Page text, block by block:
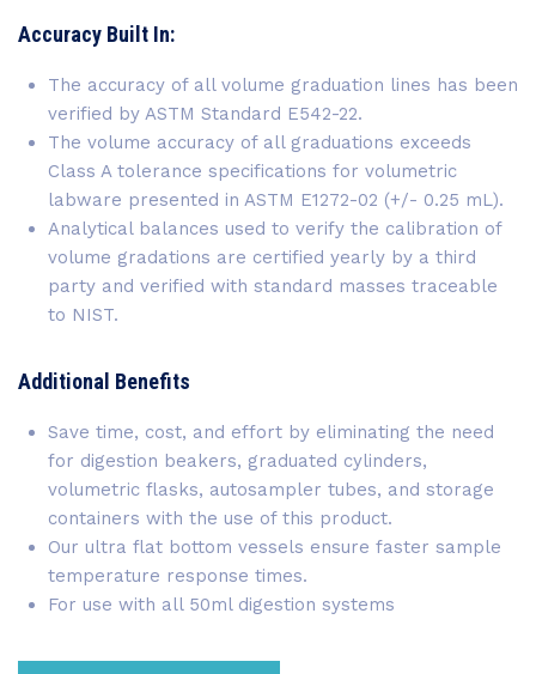
Accuracy Built In:
The accuracy of all volume graduation lines has been
verified by ASTM Standard E542-22.
The volume accuracy of all graduations exceeds
Class A tolerance specifications for volumetric
labware presented in ASTM E1272-02 (+/- 0.25 mL).
Analytical balances used to verify the calibration of
volume gradations are certified yearly by a third
party and verified with standard masses traceable
to NIST.
Additional Benefits
Save time, cost, and effort by eliminating the need
for digestion beakers, graduated cylinders,
volumetric flasks, autosampler tubes, and storage
containers with the use of this product.
Our ultra flat bottom vessels ensure faster sample
temperature response times.
For use with all 50ml digestion systems